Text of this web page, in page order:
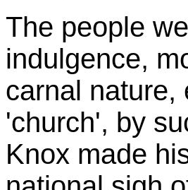
The people
indulgence,
carnal nature,
'church', by
Knox made